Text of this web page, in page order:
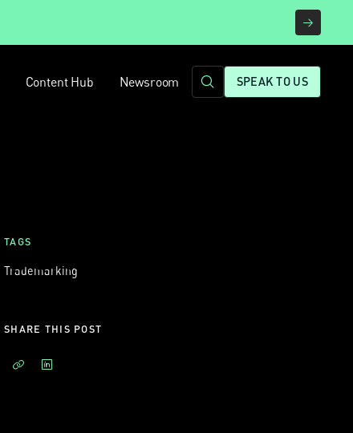
Content Hub Newsroom SPEAK TO US
TAGS
Trademarking
SHARE THIS POST